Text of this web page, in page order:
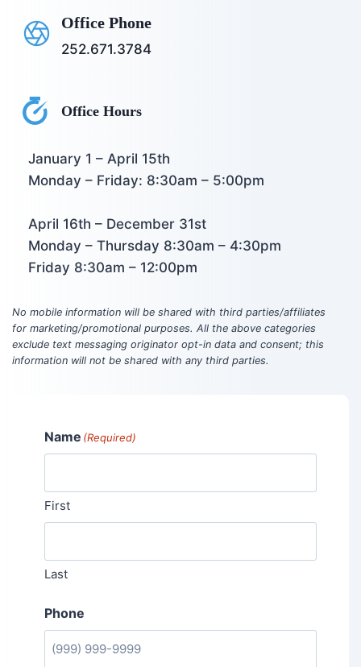
Office Phone
252.671.3784
Office Hours
January 1 – April 15th
Monday – Friday: 8:30am – 5:00pm
April 16th – December 31st
Monday – Thursday 8:30am – 4:30pm
Friday 8:30am – 12:00pm
No mobile information will be shared with third parties/affiliates
for marketing/promotional purposes. All the above categories
exclude text messaging originator opt-in data and consent; this
information will not be shared with any third parties.
Name (Required)
First
Last
Phone